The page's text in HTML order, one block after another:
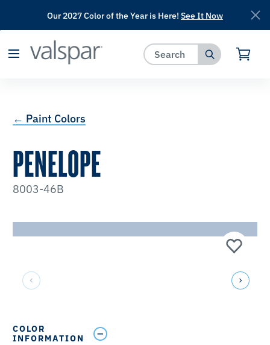
has been added to favorites.
Our 2027 Color of the Year is Here! See It Now
← Paint Colors
PENELOPE
8003-46B
COLOR
INFORMATION